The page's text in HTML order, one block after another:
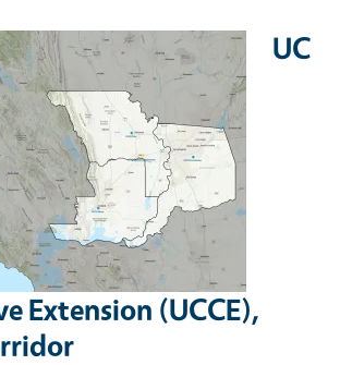
UC
Extension (UCCE),